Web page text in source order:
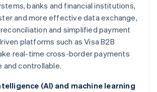
banks and financial institutions,
and more effective data exchange,
and simplified payment
platforms such as Visa B2B
real-time cross-border payments
and controllable.
(AI) and machine learning